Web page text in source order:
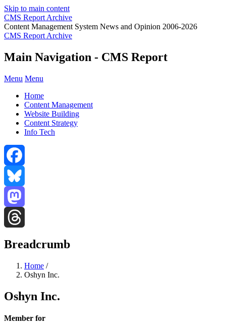
Skip to main content
CMS Report Archive
Content Management System News and Opinion 2006-2026
CMS Report Archive
Main Navigation - CMS Report
Menu Menu
Home
Content Management
Website Building
Content Strategy
Info Tech
Facebook
Bluesky
Mastodon
Breadcrumb
Home /
Oshyn Inc.
Oshyn Inc.
Member for